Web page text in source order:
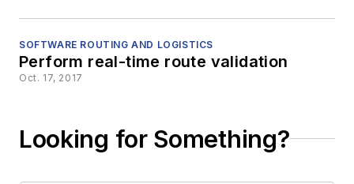
SOFTWARE ROUTING AND LOGISTICS
Perform real-time route validation
Oct. 17, 2017
Looking for Something?